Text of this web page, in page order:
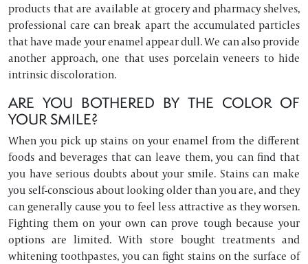
products that are available at grocery and pharmacy shelves,
professional care can break apart the accumulated particles
that have made your enamel appear dull. We can also provide
another approach, one that uses porcelain veneers to hide
intrinsic discoloration.
ARE YOU BOTHERED BY THE COLOR OF
YOUR SMILE?
When you pick up stains on your enamel from the different
foods and beverages that can leave them, you can find that
you have serious doubts about your smile. Stains can make
you self-conscious about looking older than you are, and they
can generally cause you to feel less attractive as they worsen.
Fighting them on your own can prove tough because your
options are limited. With store bought treatments and
whitening toothpastes, you can fight stains on the surface of